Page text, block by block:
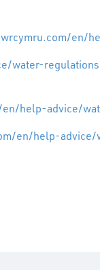
en/
water-
help-advice/
en/help-